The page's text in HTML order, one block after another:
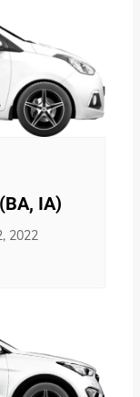
IA)
2022